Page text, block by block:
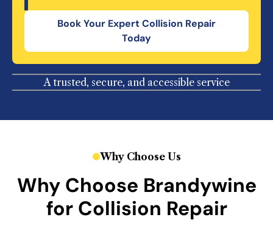
Book Your Expert Collision Repair
Today
A trusted, secure, and accessible service
Why Choose Us
Why Choose Brandywine
for Collision Repair